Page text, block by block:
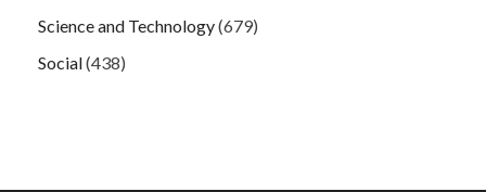
Science and Technology(679)
Social(438)